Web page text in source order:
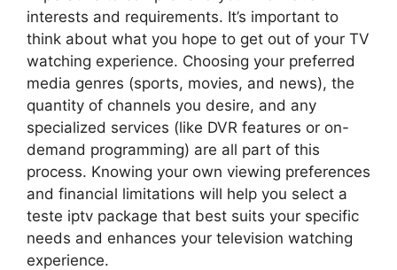
interests and requirements. It’s important to
think about what you hope to get out of your TV
watching experience. Choosing your preferred
media genres (sports, movies, and news), the
quantity of channels you desire, and any
specialized services (like DVR features or on-
demand programming) are all part of this
process. Knowing your own viewing preferences
and financial limitations will help you select a
teste iptv package that best suits your specific
needs and enhances your television watching
experience.